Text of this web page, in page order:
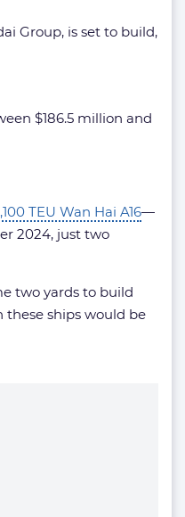
Group, is set to build,
$186.5 million and
TEU Wan Hai A16—
2024, just two
two yards to build
ships would be